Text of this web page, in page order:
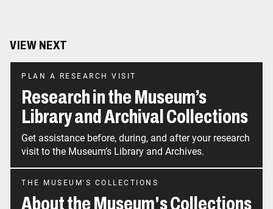
VIEW NEXT
PLAN A RESEARCH VISIT
Research in the Museum’s
Library and Archival Collections
Get assistance before, during, and after your research
visit to the Museum’s Library and Archives.
THE MUSEUM'S COLLECTIONS
About the Museum's Collections